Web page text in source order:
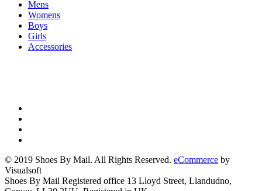
Mens
Womens
Boys
Girls
Accessories
© 2019 Shoes By Mail. All Rights Reserved. eCommerce by
Visualsoft
Shoes By Mail Registered office 13 Lloyd Street, Llandudno,